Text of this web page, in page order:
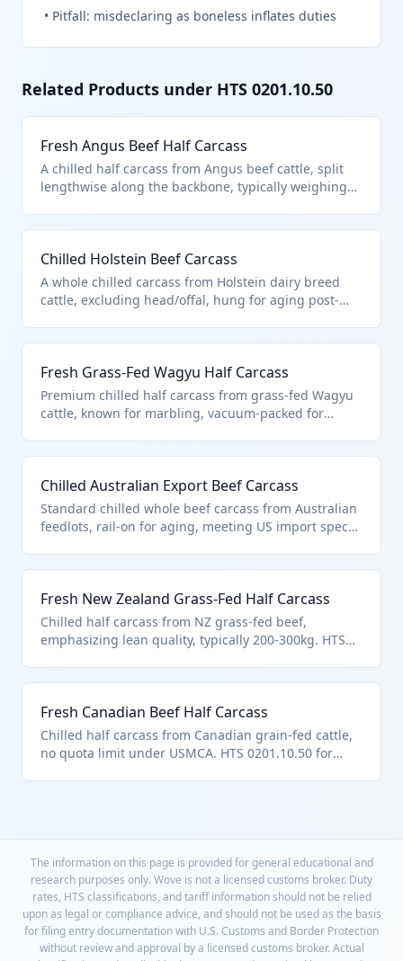
• Pitfall: misdeclaring as boneless inflates duties
Related Products under HTS 0201.10.50
Fresh Angus Beef Half Carcass
A chilled half carcass from Angus beef cattle, split
lengthwise along the backbone, typically weighing
immediate slaughter. This product is primarily used
by butchers and meat processors for further cutting.
Chilled Holstein Beef Carcass
A whole chilled carcass from Holstein dairy breed
cattle, excluding head/offal, hung for aging post-
distribution to packing plants.
Fresh Grass-Fed Wagyu Half Carcass
Premium chilled half carcass from grass-fed Wagyu
cattle, known for marbling, vacuum-packed for
high-end butchers for steak production.
Chilled Australian Export Beef Carcass
Standard chilled whole beef carcass from Australian
feedlots, rail-on for aging, meeting US import specs.
Fresh New Zealand Grass-Fed Half Carcass
Chilled half carcass from NZ grass-fed beef,
emphasizing lean quality, typically 200-300kg. HTS
Fresh Canadian Beef Half Carcass
Chilled half carcass from Canadian grain-fed cattle,
no quota limit under USMCA. HTS 0201.10.50 for
The information on this page is provided for general educational and
research purposes only. Wove is not a licensed customs broker. Duty
rates, HTS classifications, and tariff information should not be relied
upon as legal or compliance advice, and should not be used as the basis
for filing entry documentation with U.S. Customs and Border Protection
without review and approval by a licensed customs broker. Actual